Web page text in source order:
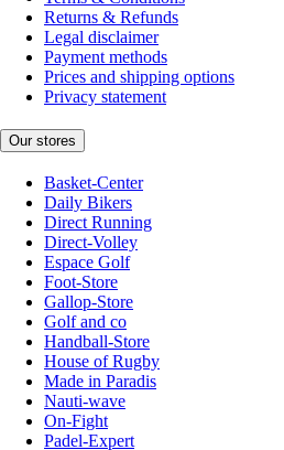
Returns & Refunds
Legal disclaimer
Payment methods
Prices and shipping options
Privacy statement
Our stores
Basket-Center
Daily Bikers
Direct Running
Direct-Volley
Espace Golf
Foot-Store
Gallop-Store
Golf and co
Handball-Store
House of Rugby
Made in Paradis
Nauti-wave
On-Fight
Padel-Expert